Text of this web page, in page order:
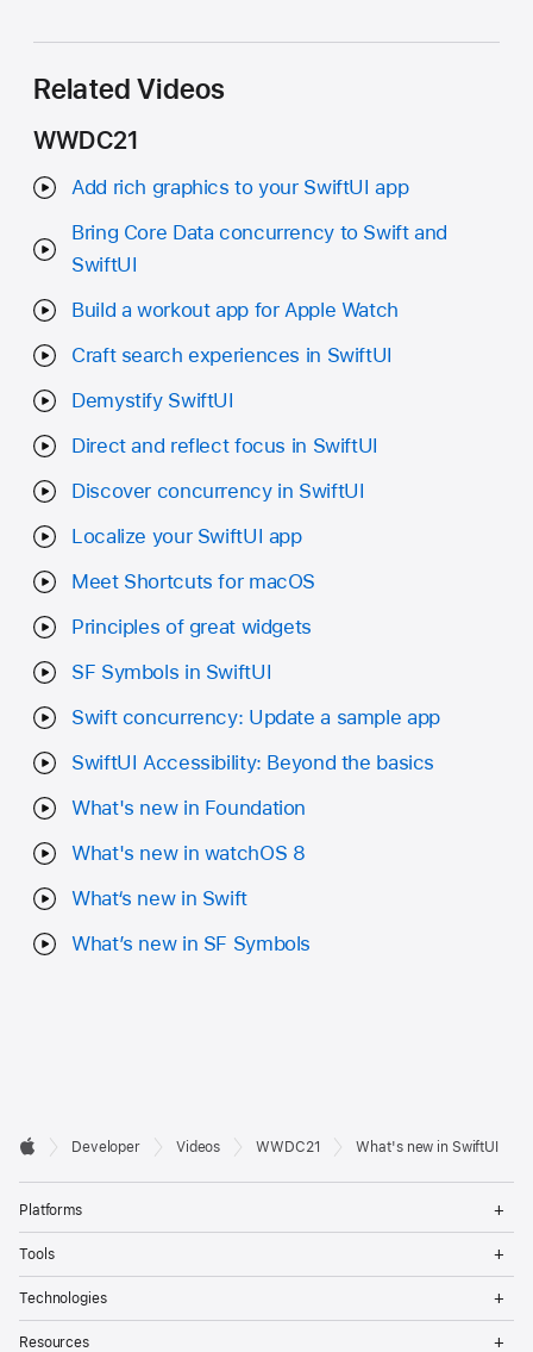
Related Videos
WWDC21
Add rich graphics to your SwiftUI app
Bring Core Data concurrency to Swift and
SwiftUI
Build a workout app for Apple Watch
Craft search experiences in SwiftUI
Demystify SwiftUI
Direct and reflect focus in SwiftUI
Discover concurrency in SwiftUI
Localize your SwiftUI app
Meet Shortcuts for macOS
Principles of great widgets
SF Symbols in SwiftUI
Swift concurrency: Update a sample app
SwiftUI Accessibility: Beyond the basics
What's new in Foundation
What's new in watchOS 8
What‘s new in Swift
What’s new in SF Symbols
Developer
Footer

Developer Videos WWDC21 What's new in SwiftUI
Platforms
Tools
Technologies
Resources